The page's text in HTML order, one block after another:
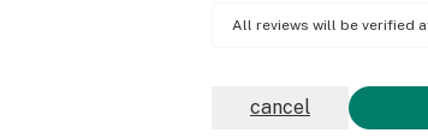
All reviews will be verified
cancel